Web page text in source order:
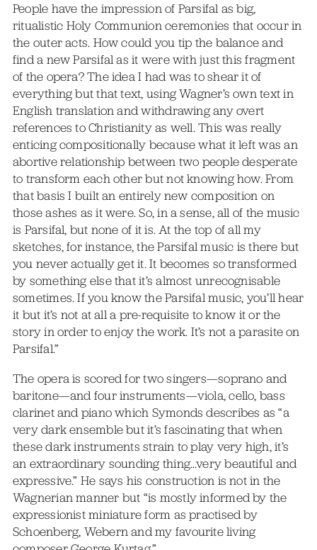
People have the impression of Parsifal as big,
ritualistic Holy Communion ceremonies that occur in
the outer acts. How could you tip the balance and
find a new Parsifal as it were with just this fragment
of the opera? The idea I had was to shear it of
everything but that text, using Wagner’s own text in
English translation and withdrawing any overt
references to Christianity as well. This was really
enticing compositionally because what it left was an
abortive relationship between two people desperate
to transform each other but not knowing how. From
that basis I built an entirely new composition on
those ashes as it were. So, in a sense, all of the music
is Parsifal, but none of it is. At the top of all my
sketches, for instance, the Parsifal music is there but
you never actually get it. It becomes so transformed
by something else that it’s almost unrecognisable
sometimes. If you know the Parsifal music, you’ll hear
it but it’s not at all a pre-requisite to know it or the
story in order to enjoy the work. It’s not a parasite on
Parsifal.”
The opera is scored for two singers—soprano and
baritone—and four instruments—viola, cello, bass
clarinet and piano which Symonds describes as “a
very dark ensemble but it’s fascinating that when
these dark instruments strain to play very high, it’s
an extraordinary sounding thing…very beautiful and
expressive.” He says his construction is not in the
Wagnerian manner but “is mostly informed by the
expressionist miniature form as practised by
Schoenberg, Webern and my favourite living